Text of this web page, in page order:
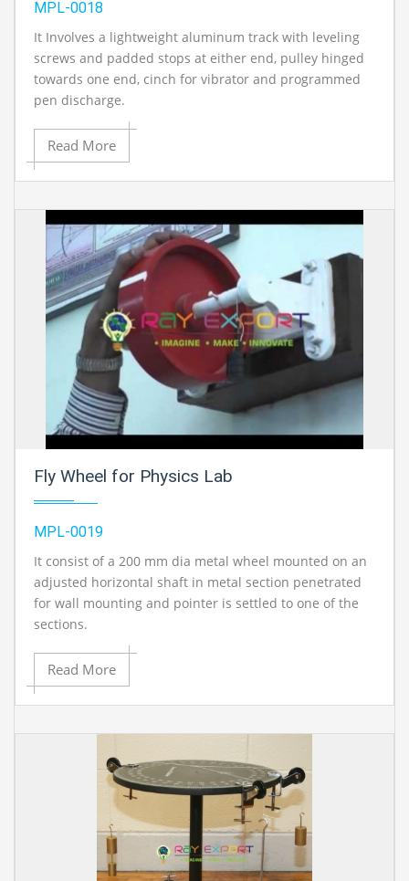
MPL-0018
It Involves a lightweight aluminum track with leveling
screws and padded stops at either end, pulley hinged
towards one end, cinch for vibrator and programmed
pen discharge.
Read More
Fly Wheel for Physics Lab
MPL-0019
It consist of a 200 mm dia metal wheel mounted on an
adjusted horizontal shaft in metal section penetrated
for wall mounting and pointer is settled to one of the
sections.
Read More